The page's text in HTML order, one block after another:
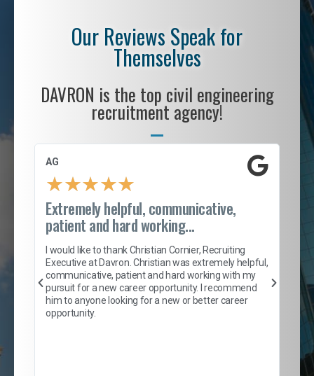
Our Reviews Speak for
Themselves
DAVRON is the top civil engineering
recruitment agency!
AG
★★★★★
Extremely helpful, communicative,
patient and hard working...
I would like to thank Christian Cornier, Recruiting
Executive at Davron. Christian was extremely helpful,
communicative, patient and hard working with my
pursuit for a new career opportunity. I recommend
him to anyone looking for a new or better career
opportunity.
of